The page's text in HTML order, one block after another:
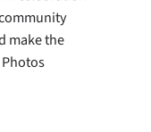
make the